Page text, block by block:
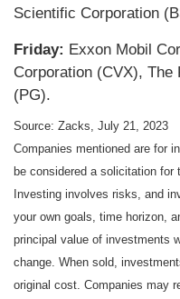
Scientific Corporation
Friday: Exxon Mobil
Corporation (CVX),
(PG).
Source: Zacks, July 21, 2023
Companies mentioned are for
be considered a solicitation
Investing involves risks, and
your own goals, time horizon,
principal value of investments
change. When sold,
original cost. Companies may